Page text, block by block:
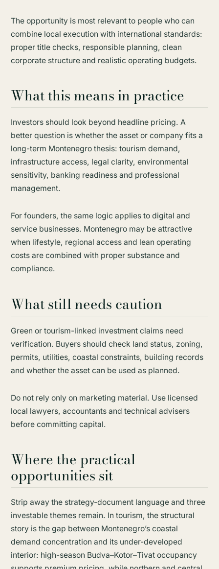
The opportunity is most relevant to people who can
combine local execution with international standards:
proper title checks, responsible planning, clean
corporate structure and realistic operating budgets.
What this means in practice
Investors should look beyond headline pricing. A
better question is whether the asset or company fits a
long-term Montenegro thesis: tourism demand,
infrastructure access, legal clarity, environmental
sensitivity, banking readiness and professional
management.
For founders, the same logic applies to digital and
service businesses. Montenegro may be attractive
when lifestyle, regional access and lean operating
costs are combined with proper substance and
compliance.
What still needs caution
Green or tourism-linked investment claims need
verification. Buyers should check land status, zoning,
permits, utilities, coastal constraints, building records
and whether the asset can be used as planned.
Do not rely only on marketing material. Use licensed
local lawyers, accountants and technical advisers
before committing capital.
Where the practical
opportunities sit
Strip away the strategy-document language and three
investable themes remain. In tourism, the structural
story is the gap between Montenegro’s coastal
demand concentration and its under-developed
interior: high-season Budva–Kotor–Tivat occupancy